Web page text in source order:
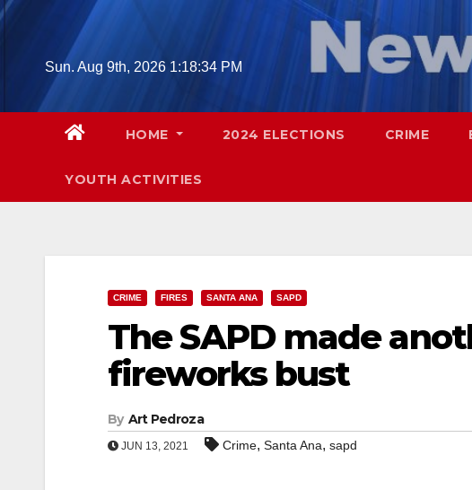
Skip
Sun. Aug 9th, 2026 1:18:35 PM
HOME 2024 ELECTIONS CRIME
YOUTH ACTIVITIES
CRIME FIRES SANTA ANA SAPD
The SAPD made
fireworks bust
By Art Pedroza
JUN 13, 2021 Crime, Santa Ana, sapd